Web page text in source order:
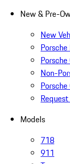
New & Pre-
New
Non-
Models
718
911